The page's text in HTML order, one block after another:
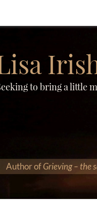
to bring a little
Author of Grieving – the